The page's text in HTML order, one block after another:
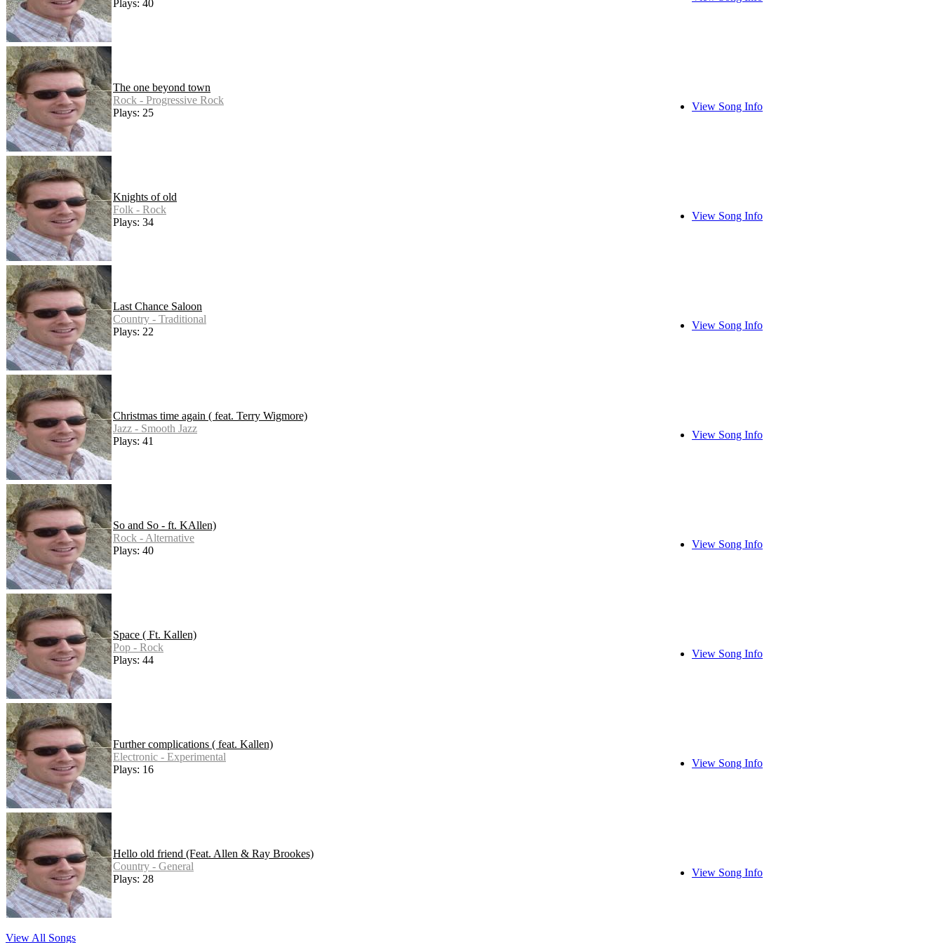
Plays: 40
The one beyond town
Rock - Progressive Rock
Plays: 25
View Song Info
Knights of old
Folk - Rock
Plays: 34
View Song Info
Last Chance Saloon
Country - Traditional
Plays: 22
View Song Info
Christmas time again ( feat. Terry Wigmore)
Jazz - Smooth Jazz
Plays: 41
View Song Info
So and So - ft. KAllen)
Rock - Alternative
Plays: 40
View Song Info
Space ( Ft. Kallen)
Pop - Rock
Plays: 44
View Song Info
Further complications ( feat. Kallen)
Electronic - Experimental
Plays: 16
View Song Info
Hello old friend (Feat. Allen & Ray Brookes)
Country - General
Plays: 28
View Song Info
View All Songs